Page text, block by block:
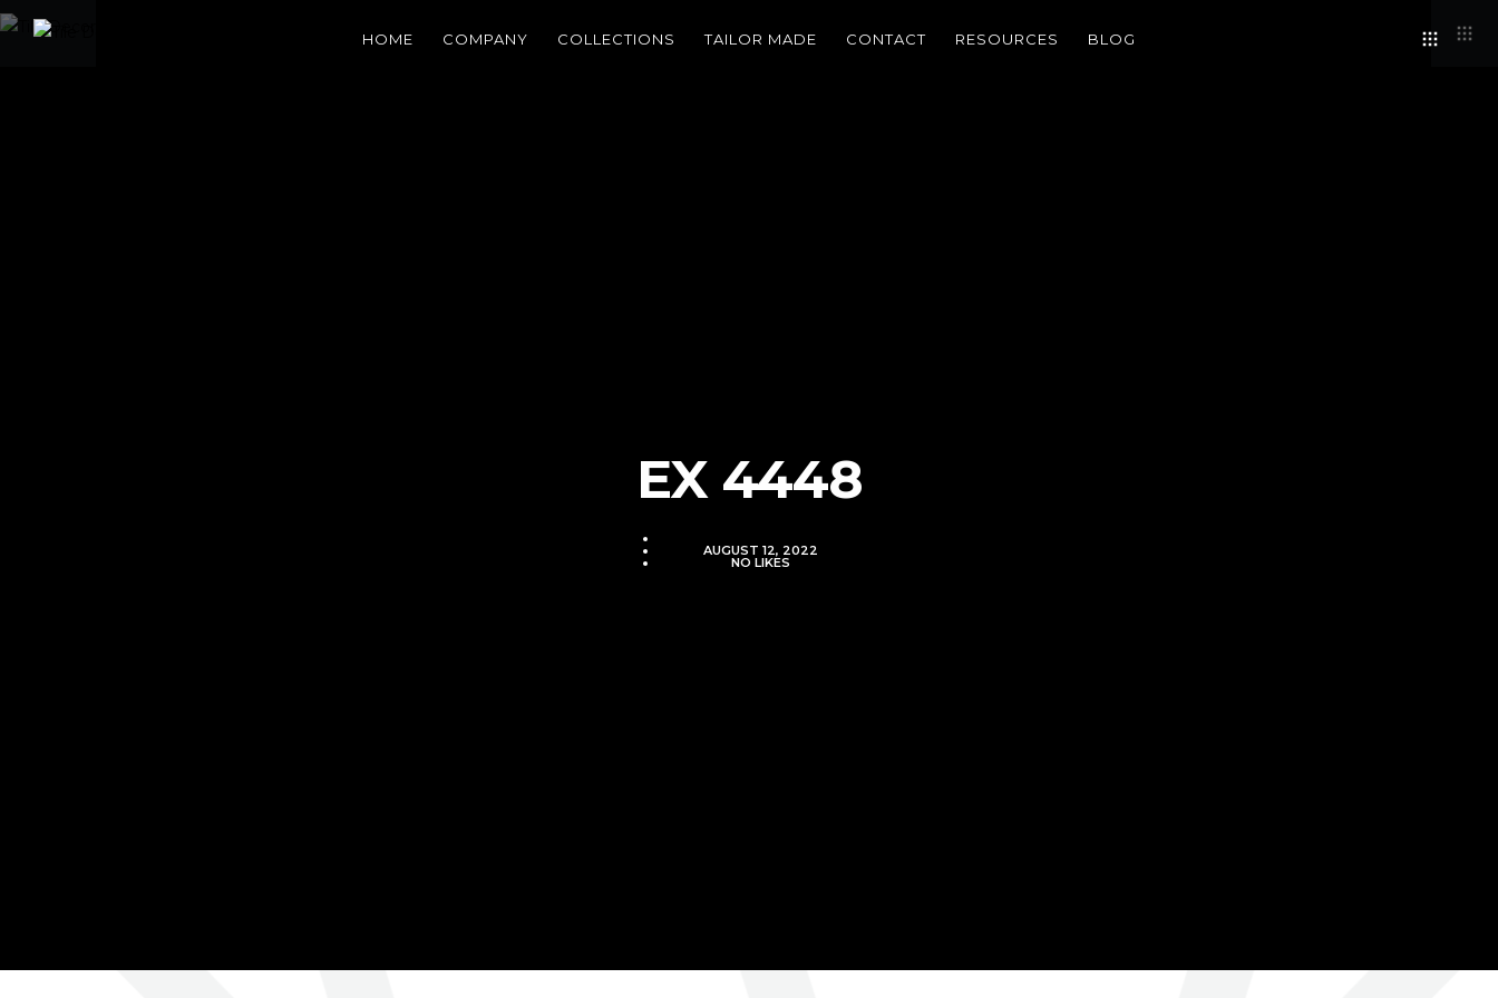
HOME COMPANY COLLECTIONS TAILOR MADE CONTACT RESOURCES BLOG
EX 4448
AUGUST 12, 2022
NO LIKES